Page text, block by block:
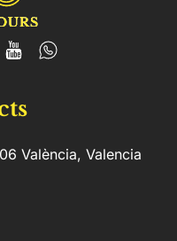
València, Valencia